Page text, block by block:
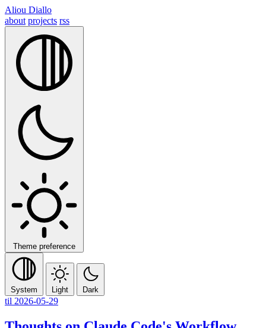
Aliou Diallo
about projects rss
Theme preference
System Light Dark
til 2026-05-29